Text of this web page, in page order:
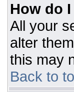
How do
All your
alter
this may
Back to